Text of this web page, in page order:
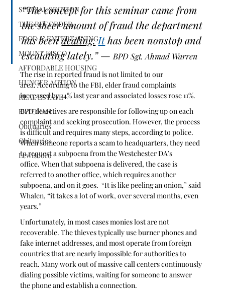
SPECIAL SECTION
THE RECORDER
FOOD & ENTERTAINING
MOUNT KISCO
AFFORDABLE HOUSING
HUNGER ACTION
REAL ESTATE
KATONAH
Obituaries
Obituaries
Lewisboro
“The concept for this seminar came from
the sheer amount of fraud the department
has been dealing. It has been nonstop and
escalating lately.” — BPD Sgt. Ahmad Warren
The rise in reported fraud is not limited to our
area. According to the FBI, elder fraud complaints
increased by 14% last year and associated losses rose 11%.
BPD detectives are responsible for following up on each
complaint and seeking prosecution. However, the process
is difficult and requires many steps, according to police.
When someone reports a scam to headquarters, they need
to request a subpoena from the Westchester DA’s
office. When that subpoena is delivered, the case is
referred to another office, which requires another
subpoena, and on it goes.  “It is like peeling an onion,” said
Whalen, “it takes a lot of work, over several months, even
years.”
Unfortunately, in most cases monies lost are not
recoverable. The thieves typically use burner phones and
fake internet addresses, and most operate from foreign
countries that are nearly impossible for authorities to
reach. Many work out of massive call centers continuously
dialing possible victims, waiting for someone to answer
the phone and establish a connection.